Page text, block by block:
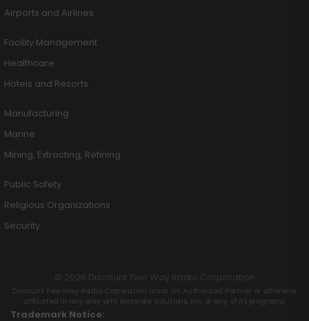
Airports and Airlines
Facility Management
Healthcare
Hotels and Resorts
Manufacturing
Marine
Mining, Extracting, Refining
Public Safety
Religious Organizations
Security
© 2026 Discount Two Way Radio Corporation
Discount Two Way Radio Coproration is not an Authorized Partner or otherwise
affiliated in any way with Motorola Solutions, Inc. or any of its programs.
Trademark Notice: